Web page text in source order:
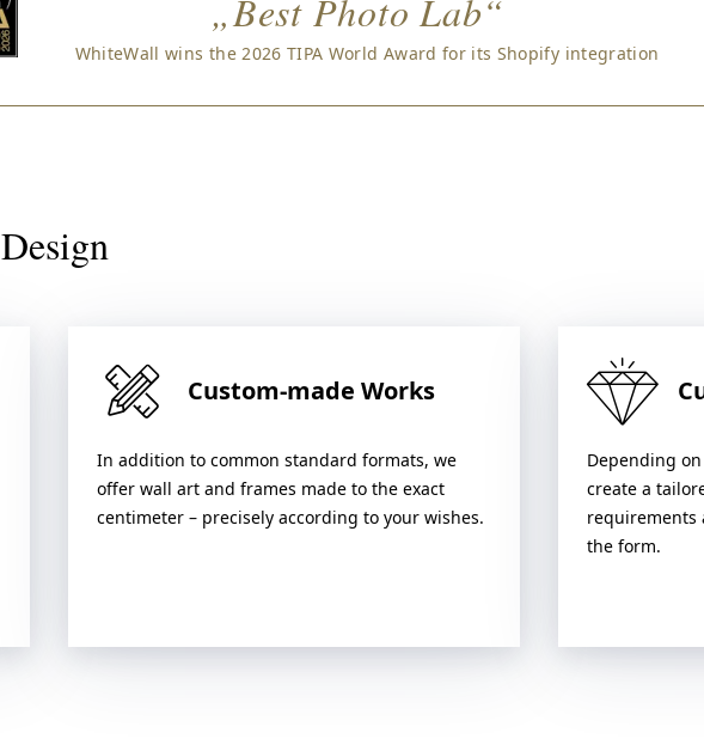
„Best Photo Lab“
WhiteWall wins the 2026 TIPA World Award for its Shopify integration
Custom-made Works
In addition to common standard formats, we
offer wall art and frames made to the exact
centimeter – precisely according to your wishes.
Depending
create a
requirements
the form.